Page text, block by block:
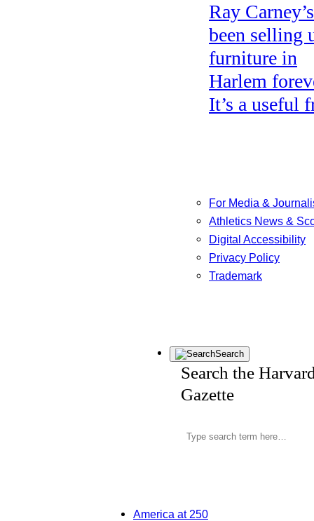
Ray Carney’s
been selling
furniture in
Harlem
It’s a useful
For Media &
Athletics News &
Digital Accessibility
Privacy Policy
Trademark
Search
Search the
Gazette
America at 250